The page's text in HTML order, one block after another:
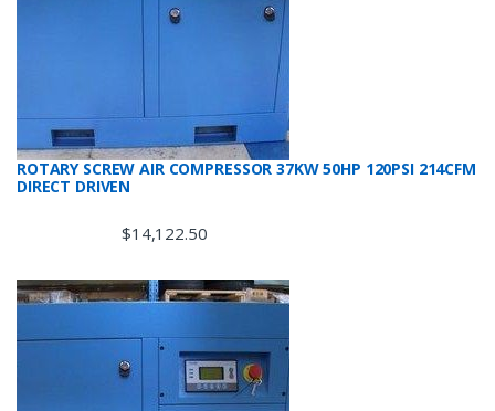
ROTARY SCREW AIR COMPRESSOR 37KW 50HP 120PSI 214CFM
DIRECT DRIVEN
$14,122.50